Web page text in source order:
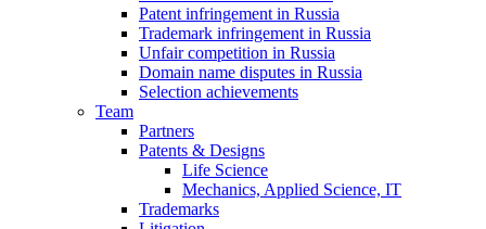
Patent infringement in Russia
Trademark infringement in Russia
Unfair competition in Russia
Domain name disputes in Russia
Selection achievements
Team
Partners
Patents & Designs
Life Science
Mechanics, Applied Science, IT
Trademarks